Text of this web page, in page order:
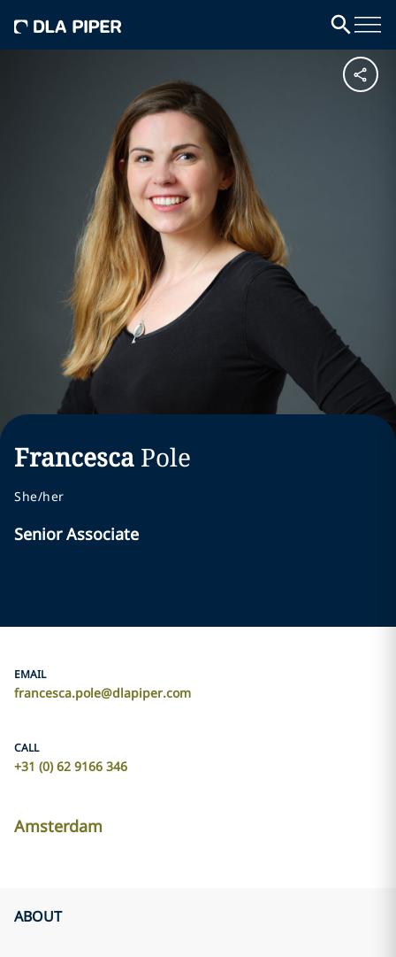
Francesca Pole
She/her
Senior Associate
EMAIL
francesca.pole@dlapiper.com
CALL
+31 (0) 62 9166 346
Amsterdam
ABOUT